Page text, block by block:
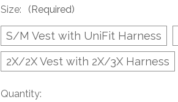
Size: (Required)
S/M Vest with UniFit Harness
2X/2X Vest with 2X/3X Harness
Current
Quantity: